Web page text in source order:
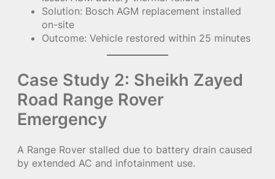
Solution: Bosch AGM replacement installed
on-site
Outcome: Vehicle restored within 25 minutes
Case Study 2: Sheikh Zayed
Road Range Rover
Emergency
A Range Rover stalled due to battery drain caused
by extended AC and infotainment use.